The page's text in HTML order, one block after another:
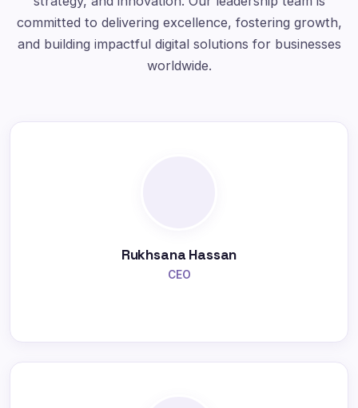
committed to delivering excellence, fostering growth,
and building impactful digital solutions for businesses
worldwide.
Rukhsana Hassan
CEO